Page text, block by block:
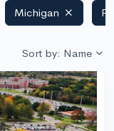
Michigan
Sort by: Name